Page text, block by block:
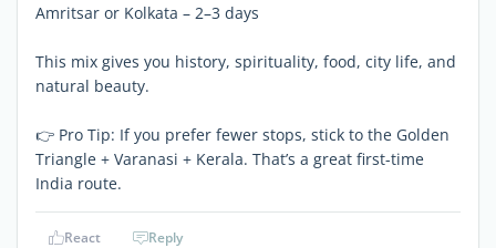
Amritsar or Kolkata – 2–3 days
This mix gives you history, spirituality, food, city life, and
natural beauty.
👉 Pro Tip: If you prefer fewer stops, stick to the Golden
Triangle + Varanasi + Kerala. That’s a great first-time
India route.
React Reply